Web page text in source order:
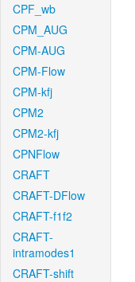
CPF_wb
CPM_AUG
CPM-AUG
CPM-Flow
CPM-kfj
CPM2
CPM2-kfj
CPNFlow
CRAFT
CRAFT-DFlow
CRAFT-f1f2
CRAFT-
intramodes1
CRAFT-shift